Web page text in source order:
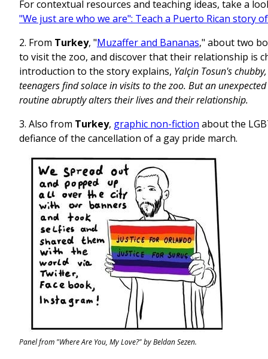
For contextual resources and teaching ideas, take a
"We just are who we are": Teach a Puerto Rican story
2. From Turkey, "Muzaffer and Bananas," about two
to visit the zoo, and discover that their relationship is
introduction to the story explains, Yalçin Tosun's
teenagers find solace in visits to the zoo. But an
routine abruptly alters their lives and their relationship.
3. Also from Turkey, graphic non-fiction about the
defiance of the cancellation of a gay pride march.
Panel from "Where Are You, My Love?" by Beldan Sezen.